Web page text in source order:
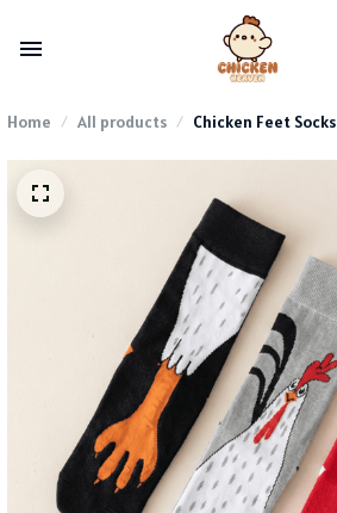
Home All products Chicken Feet Socks